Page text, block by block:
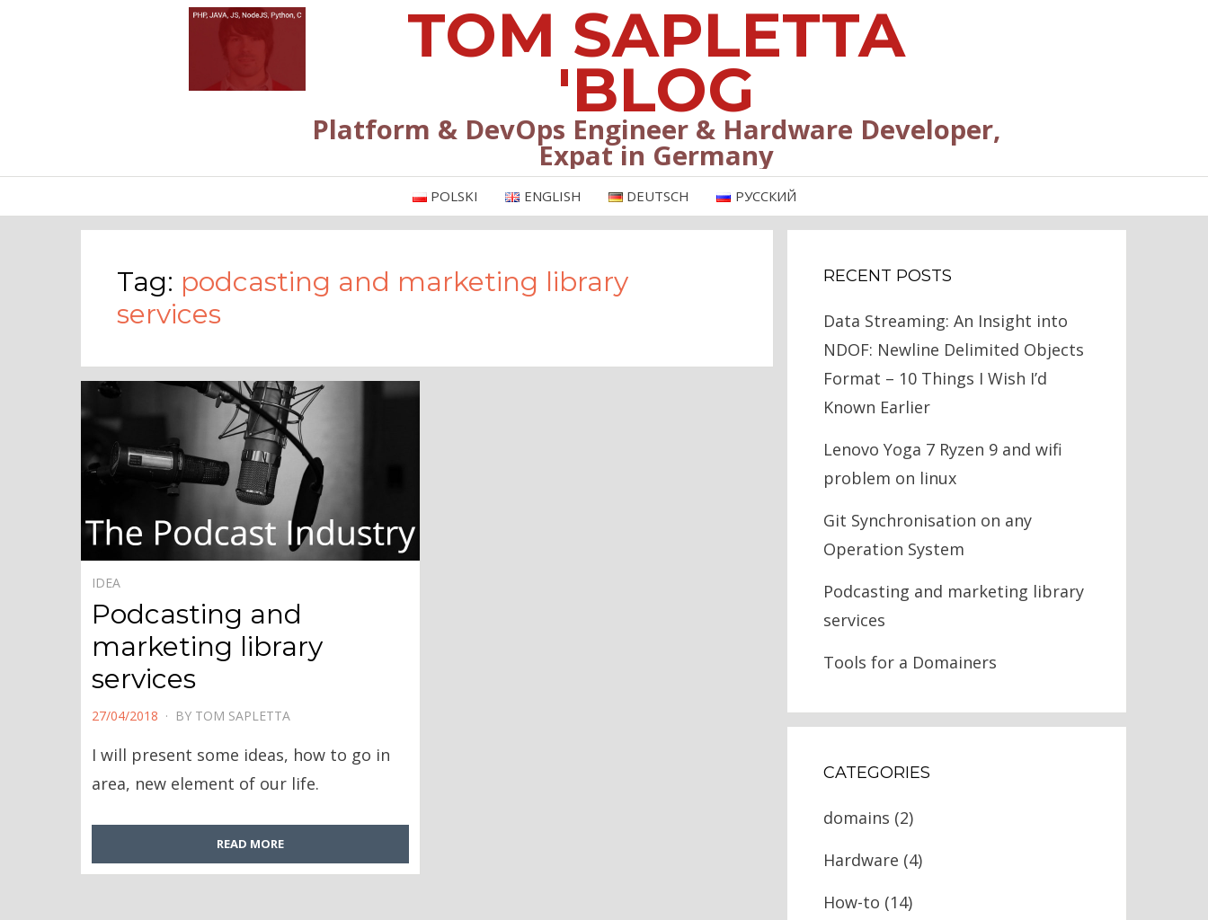
TOM SAPLETTA
'BLOG
Platform & DevOps Engineer & Hardware Developer,
Expat in Germany
POLSKI ENGLISH DEUTSCH РУССКИЙ
Tag: podcasting and marketing library
services
IDEA
Podcasting and
marketing library
services
POSTED
27/04/2018 BY TOM SAPLETTA
I will present some ideas, how to go in
area, new element of our life.
READ MORE
RECENT POSTS
Data Streaming: An Insight into
NDOF: Newline Delimited Objects
Format – 10 Things I Wish I’d
Known Earlier
Lenovo Yoga 7 Ryzen 9 and wifi
problem on linux
Git Synchronisation on any
Operation System
Podcasting and marketing library
services
Tools for a Domainers
CATEGORIES
domains (2)
Hardware (4)
How-to (14)